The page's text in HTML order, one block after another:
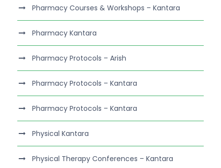
Pharmacy Courses & Workshops – Kantara
Pharmacy Kantara
Pharmacy Protocols – Arish
Pharmacy Protocols – Kantara
Pharmacy Protocols – Kantara
Physical Kantara
Physical Therapy Conferences – Kantara